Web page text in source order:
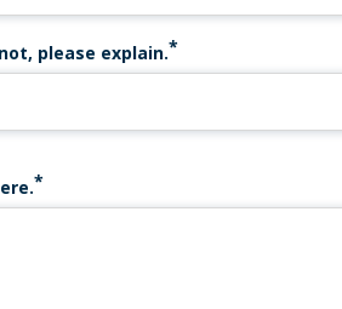
please explain.